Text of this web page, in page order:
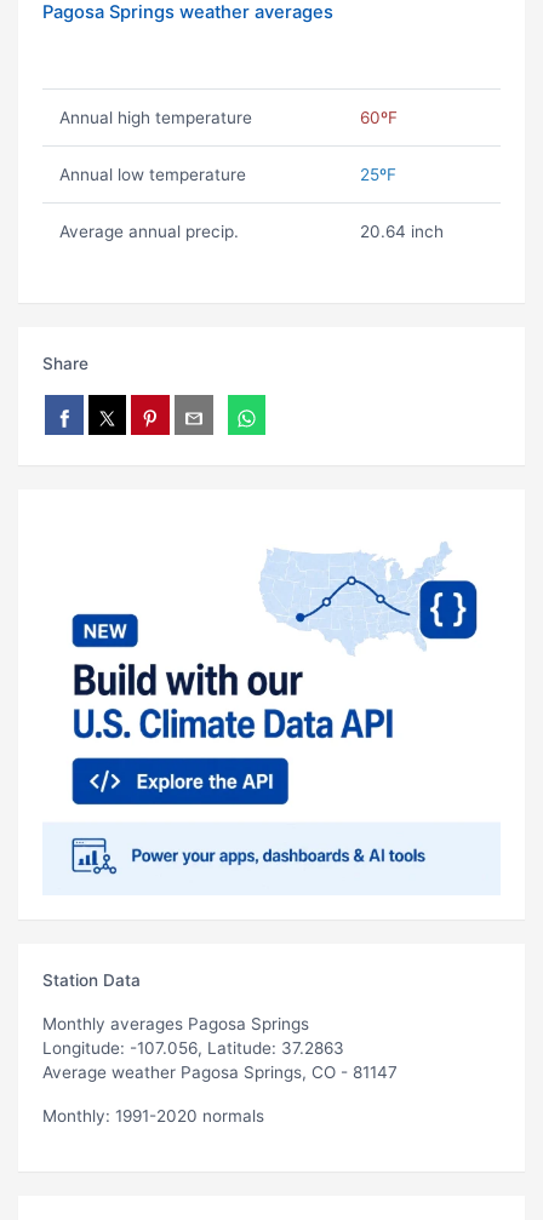
Pagosa Springs weather averages
Annual high temperature 60ºF
Annual low temperature 25ºF
Average annual precip. 20.64 inch
Share
Station Data
Monthly averages Pagosa Springs
Longitude: -107.056, Latitude: 37.2863
Average weather Pagosa Springs, CO - 81147
Monthly: 1991-2020 normals